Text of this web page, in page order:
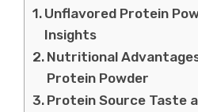
Unflavored Protein
Insights
Nutritional
Protein Powder
Protein Source Taste